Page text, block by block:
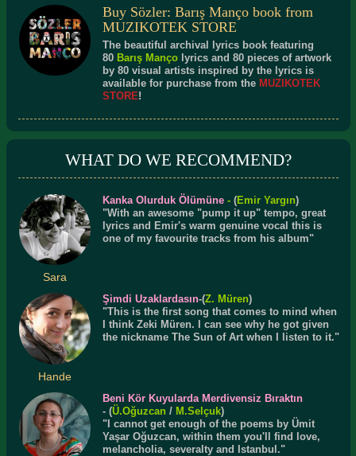
Buy Sözler: Barış Manço book from
MUZIKOTEK STORE
The beautiful archival lyrics book featuring
80 Barış Mançolyrics and 80 pieces of artwork
by 80 visual artists inspired by the lyrics is
available for purchase from the MUZIKOTEK
STORE!
WHAT DO WE RECOMMEND?
Sara
Kanka Olurduk Ölümüne- (Emir Yargın)
"With an awesome "pump it up" tempo, great
lyrics and Emir's warm genuine vocal this is
one of my favourite tracks from his album"
Hande
Şimdi Uzaklardasın-(Z. Müren)
"This is the first song that comes to mind when
I think Zeki Müren. I can see why he got given
the nickname The Sun of Art when I listen to it."
Beni Kör Kuyularda Merdivensiz Bıraktın
- (Ü.Oğuzcan / M.Selçuk)
"I cannot get enough of the poems by Ümit
Yaşar Oğuzcan, within them you'll find love,
melancholia, severalty and Istanbul."